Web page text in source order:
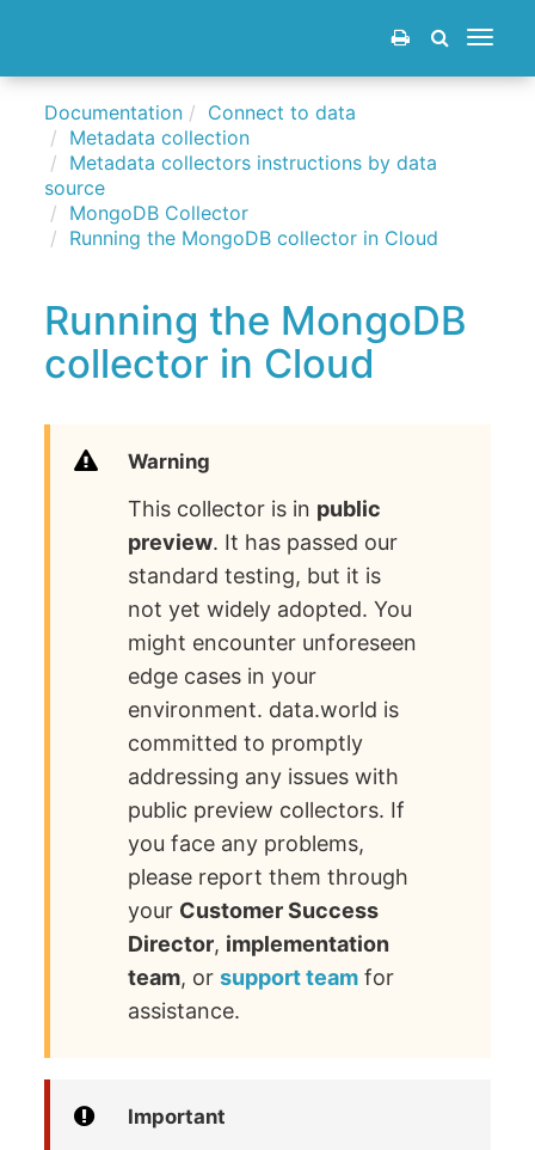
Toggle
Documentation
Connect to data
Metadata collection
Metadata collectors instructions by data
source
MongoDB Collector
Running the MongoDB collector in Cloud
Running the MongoDB
collector in Cloud
Warning
This collector is in public
preview. It has passed our
standard testing, but it is
not yet widely adopted. You
might encounter unforeseen
edge cases in your
environment. data.world is
committed to promptly
addressing any issues with
public preview collectors. If
you face any problems,
please report them through
your Customer Success
Director, implementation
team, orsupport team for
assistance.
Important